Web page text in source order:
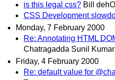
is this legal css? Bill
CSS Development
Monday, 7 February 2000
Re: Annotating HTML
Chatragadda Sunil Kumar
Friday, 4 February 2000
Re: default value for